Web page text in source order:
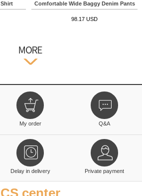
Comfortable Wide Baggy Denim Pants
98.17 USD
My order Q&A
Delay in delivery Private payment